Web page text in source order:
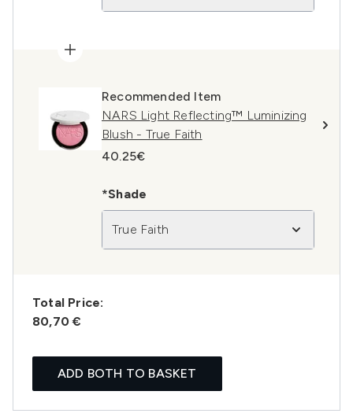
Recommended Item
NARS Light Reflecting™ Luminizing
Blush - True Faith
40.25€
*Shade
True Faith
Total Price:
80,70 €
ADD BOTH TO BASKET